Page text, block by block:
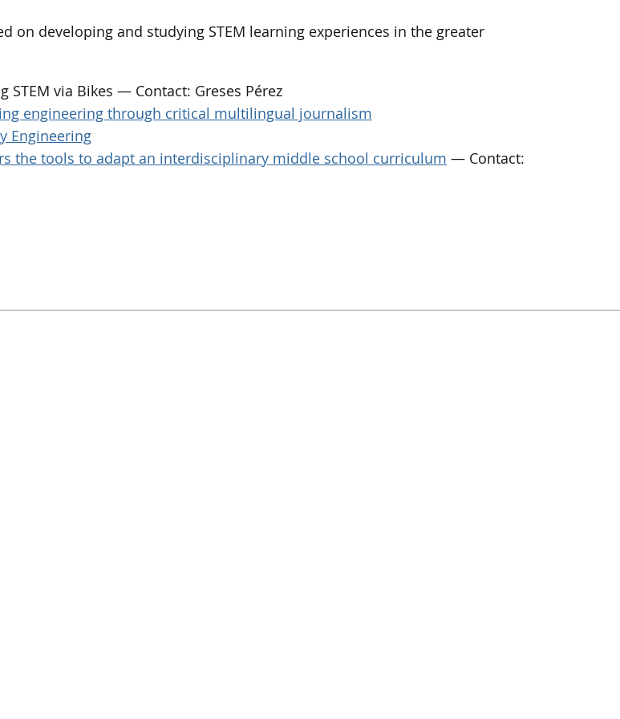
on developing and studying STEM learning experiences in the greater
STEM via Bikes — Contact: Greses Pérez
engineering through critical multilingual journalism
Engineering
the tools to adapt an interdisciplinary middle school curriculum — Contact: